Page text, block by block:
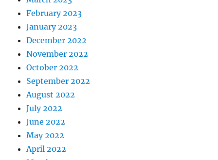
February 2023
January 2023
December 2022
November 2022
October 2022
September 2022
August 2022
July 2022
June 2022
May 2022
April 2022